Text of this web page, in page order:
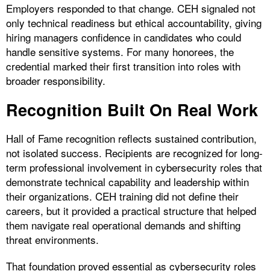
Employers responded to that change. CEH signaled not
only technical readiness but ethical accountability, giving
hiring managers confidence in candidates who could
handle sensitive systems. For many honorees, the
credential marked their first transition into roles with
broader responsibility.
Recognition Built On Real Work
Hall of Fame recognition reflects sustained contribution,
not isolated success. Recipients are recognized for long-
term professional involvement in cybersecurity roles that
demonstrate technical capability and leadership within
their organizations. CEH training did not define their
careers, but it provided a practical structure that helped
them navigate real operational demands and shifting
threat environments.
That foundation proved essential as cybersecurity roles